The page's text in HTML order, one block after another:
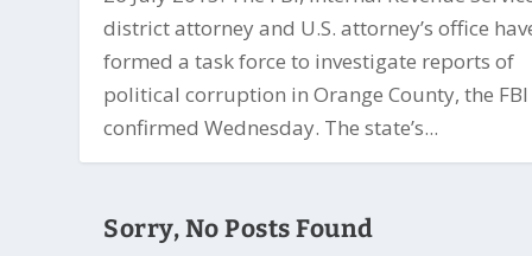
district attorney and U.S. attorney’s office
formed a task force to investigate reports of
political corruption in Orange County, the FBI
confirmed Wednesday. The state’s...
Sorry, No Posts Found